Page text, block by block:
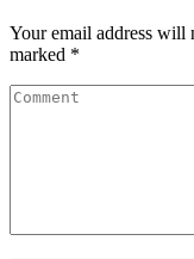
Your email address will
marked *